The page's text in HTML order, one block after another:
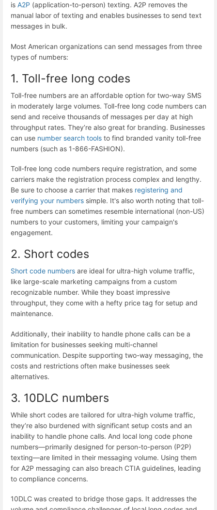
is A2P (application-to-person) texting. A2P removes the
manual labor of texting and enables businesses to send text
messages in bulk.
Most American organizations can send messages from three
types of numbers:
1. Toll-free long codes
Toll-free numbers are an affordable option for two-way SMS
in moderately large volumes. Toll-free long code numbers can
send and receive thousands of messages per day at high
throughput rates. They’re also great for branding. Businesses
can use number search tools to find branded vanity toll-free
numbers (such as 1-866-FASHION).
Toll-free long code numbers require registration, and some
carriers make the registration process complex and lengthy.
Be sure to choose a carrier that makes registering and
verifying your numbers simple. It's also worth noting that toll-
free numbers can sometimes resemble international (non-US)
numbers to your customers, limiting your campaign's
engagement.
2. Short codes
Short code numbers are ideal for ultra-high volume traffic,
like large-scale marketing campaigns from a custom
recognizable number. While they boast impressive
throughput, they come with a hefty price tag for setup and
maintenance.
Additionally, their inability to handle phone calls can be a
limitation for businesses seeking multi-channel
communication. Despite supporting two-way messaging, the
costs and restrictions often make businesses seek
alternatives.
3. 10DLC numbers
While short codes are tailored for ultra-high volume traffic,
they’re also burdened with significant setup costs and an
inability to handle phone calls. And local long code phone
numbers—primarily designed for person-to-person (P2P)
texting—are limited in their messaging volume. Using them
for A2P messaging can also breach CTIA guidelines, leading
to compliance concerns.
10DLC was created to bridge those gaps. It addresses the